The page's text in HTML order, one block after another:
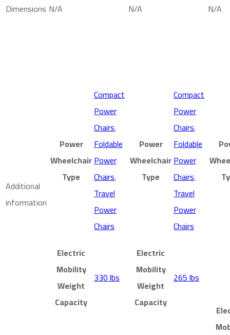
Dimensions N/A N/A N/A
Additional
information
Power
Wheelchair
Type
Compact
Power
Chairs,
Foldable
Power
Chairs,
Travel
Power
Chairs
Electric
Mobility
Weight
Capacity
330 lbs
Power
Wheelchair
Type
Compact
Power
Chairs,
Foldable
Power
Chairs,
Travel
Power
Chairs
Electric
Mobility
Weight
Capacity
265 lbs